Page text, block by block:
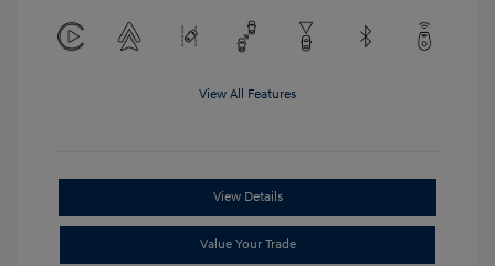
View All Features
View Details
Value Your Trade